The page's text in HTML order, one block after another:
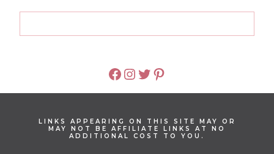
FACEBOOK
INSTAGRAM
TWITTER
PINTEREST
LINKS APPEARING ON THIS SITE MAY OR
MAY NOT BE AFFILIATE LINKS AT NO
ADDITIONAL COST TO YOU.